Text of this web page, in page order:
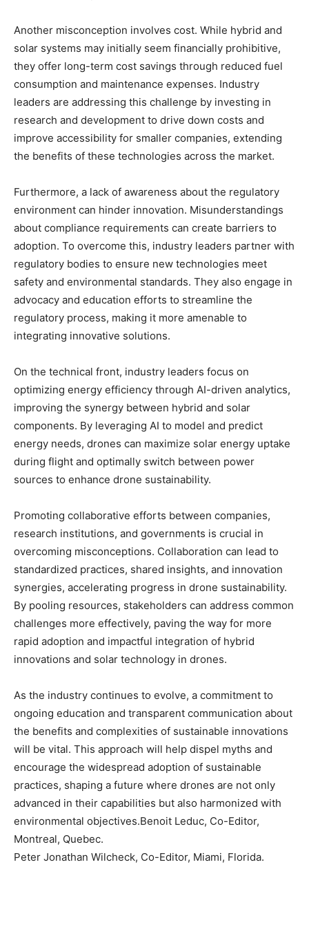
Another misconception involves cost. While hybrid and
solar systems may initially seem financially prohibitive,
they offer long-term cost savings through reduced fuel
consumption and maintenance expenses. Industry
leaders are addressing this challenge by investing in
research and development to drive down costs and
improve accessibility for smaller companies, extending
the benefits of these technologies across the market.
Furthermore, a lack of awareness about the regulatory
environment can hinder innovation. Misunderstandings
about compliance requirements can create barriers to
adoption. To overcome this, industry leaders partner with
regulatory bodies to ensure new technologies meet
safety and environmental standards. They also engage in
advocacy and education efforts to streamline the
regulatory process, making it more amenable to
integrating innovative solutions.
On the technical front, industry leaders focus on
optimizing energy efficiency through AI-driven analytics,
improving the synergy between hybrid and solar
components. By leveraging AI to model and predict
energy needs, drones can maximize solar energy uptake
during flight and optimally switch between power
sources to enhance drone sustainability.
Promoting collaborative efforts between companies,
research institutions, and governments is crucial in
overcoming misconceptions. Collaboration can lead to
standardized practices, shared insights, and innovation
synergies, accelerating progress in drone sustainability.
By pooling resources, stakeholders can address common
challenges more effectively, paving the way for more
rapid adoption and impactful integration of hybrid
innovations and solar technology in drones.
As the industry continues to evolve, a commitment to
ongoing education and transparent communication about
the benefits and complexities of sustainable innovations
will be vital. This approach will help dispel myths and
encourage the widespread adoption of sustainable
practices, shaping a future where drones are not only
advanced in their capabilities but also harmonized with
environmental objectives.Benoit Leduc, Co-Editor,
Montreal, Quebec.
Peter Jonathan Wilcheck, Co-Editor, Miami, Florida.